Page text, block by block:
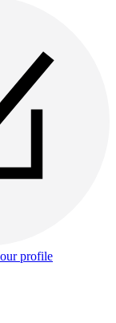
profile